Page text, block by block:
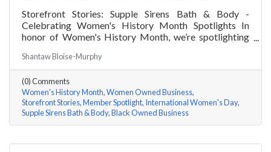
Storefront Stories: Supple Sirens Bath & Body -
Celebrating Women's History Month Spotlights In
honor of Women's History Month, we’re spotlighting
Shantaw & Bianca of Supple Sirens Bath & Body a few
questions, here are their answers!
Shantaw Bloise-Murphy
(0) Comments
Women's History Month Women Owned Business
Storefront Stories Member Spotlight International Women's Day
Supple Sirens Bath & Body Black Owned Business